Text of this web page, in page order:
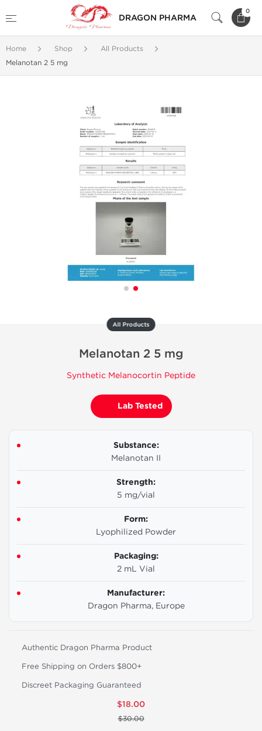
DRAGON PHARMA
0
Home Shop
All Products
Melanotan 2 5 mg
All Products
Melanotan 2 5 mg
Synthetic Melanocortin Peptide
Lab Tested
Substance:
Melanotan II
Strength:
5 mg/vial
Form:
Lyophilized Powder
Packaging:
2 mL Vial
Manufacturer:
Dragon Pharma, Europe
Authentic Dragon Pharma Product
Free Shipping on Orders $800+
Discreet Packaging Guaranteed
$18.00
$30.00